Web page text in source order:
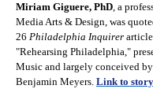
Miriam Giguere, PhD, a
Media Arts & Design, was
26 Philadelphia Inquirer
"Rehearsing Philadelphia,"
Music and largely conceived
Benjamin Meyers. Link to story